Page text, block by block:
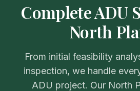
Complete ADU
North
From initial feasibility
inspection, we handle
ADU project. Our North